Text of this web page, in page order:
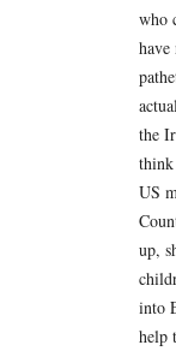
who
the
think
US
up,
into
help